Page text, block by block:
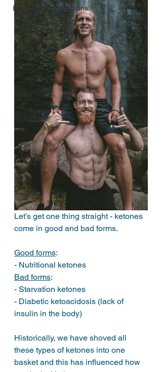
Diabetes and Infections
Let’s get one thing straight - ketones
come in good and bad forms.
Good forms:
- Nutritional ketones
Bad forms:
- Starvation ketones
- Diabetic ketoacidosis (lack of
insulin in the body)
Historically, we have shoved all
these types of ketones into one
basket and this has influenced how